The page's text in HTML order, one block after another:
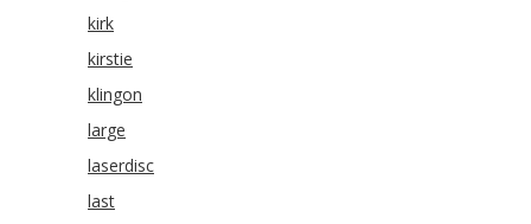
kirk
kirstie
klingon
large
laserdisc
last